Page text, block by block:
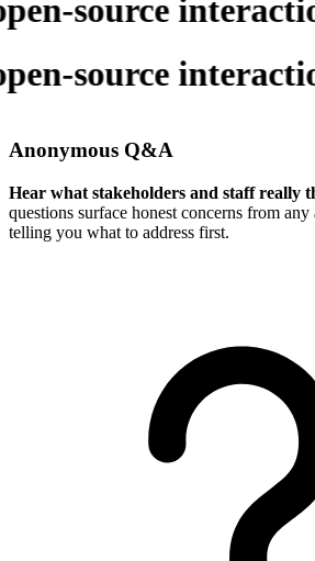
source
source
Anonymous Q&A
Hear what stakeholders and staff really
questions surface honest concerns from
telling you what to address first.